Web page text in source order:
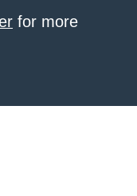
for more